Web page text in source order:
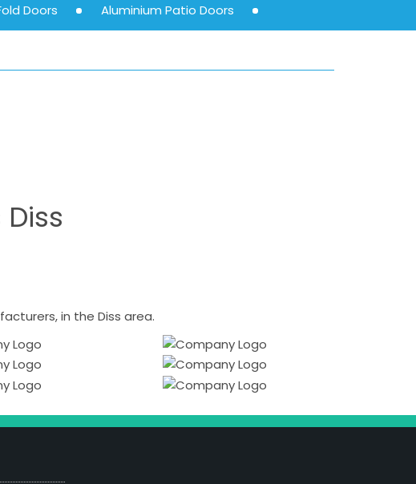
Doors Aluminium Patio Doors
in the Diss area.